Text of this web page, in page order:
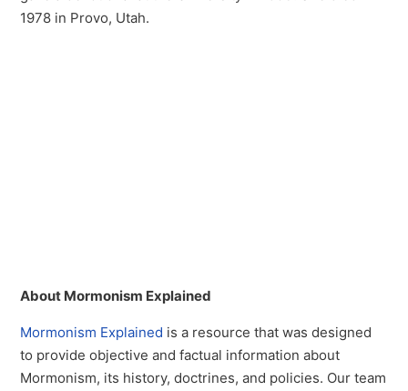
1978 in Provo, Utah.
About Mormonism Explained
Mormonism Explained is a resource that was designed
to provide objective and factual information about
Mormonism, its history, doctrines, and policies. Our team